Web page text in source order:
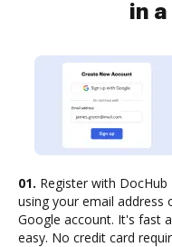
in
01. Register with DocHub
using your email address
Google account. It's fast
easy. No credit card